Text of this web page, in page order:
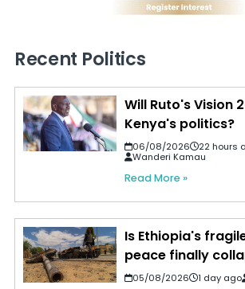
Recent Politics
Will Ruto's Vision
Kenya's politics?
06/08/2026
22 hours
Wanderi Kamau
Read More »
Is Ethiopia's
peace finally
05/08/2026 1 day ago